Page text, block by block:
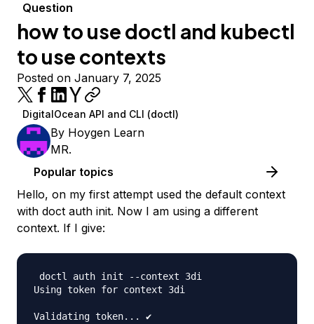
Question
how to use doctl and kubectl
to use contexts
Posted on January 7, 2025
DigitalOcean API and CLI (doctl)
By Hoygen Learn
MR.
Popular topics
Hello, on my first attempt used the default context
with doct auth init. Now I am using a different
context. If I give:
doctl auth init --context 3di
Using token for context 3di
Validating token... ✔